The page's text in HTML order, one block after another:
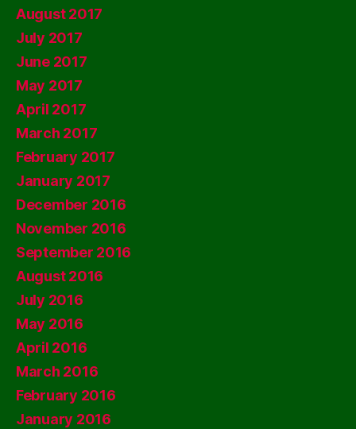
August 2017
July 2017
June 2017
May 2017
April 2017
March 2017
February 2017
January 2017
December 2016
November 2016
September 2016
August 2016
July 2016
May 2016
April 2016
March 2016
February 2016
January 2016